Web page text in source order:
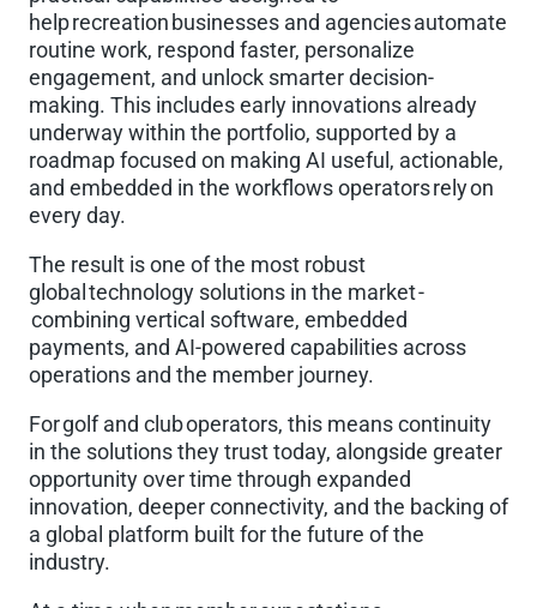
help recreation businesses and agencies automate
routine work, respond faster, personalize
engagement, and unlock smarter decision-
making. This includes early innovations already
underway within the portfolio, supported by a
roadmap focused on making AI useful, actionable,
and embedded in the workflows operators rely on
every day.
The result is one of the most robust
global technology solutions in the market -
combining vertical software, embedded
payments, and AI-powered capabilities across
operations and the member journey.
For golf and club operators, this means continuity
in the solutions they trust today, alongside greater
opportunity over time through expanded
innovation, deeper connectivity, and the backing of
a global platform built for the future of the
industry.